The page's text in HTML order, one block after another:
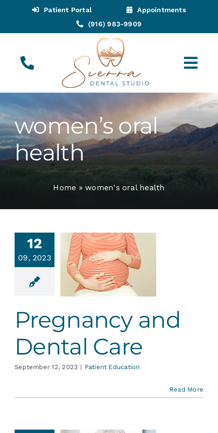
content
Patient Portal
Appointments
(916) 983-9909
Appointments
About
Blog
women’s oral
health
Home »women's oral health
12
09, 2023
Dental
Pregnancy and
Dental Care
September 12, 2023 | Patient Education
Read More